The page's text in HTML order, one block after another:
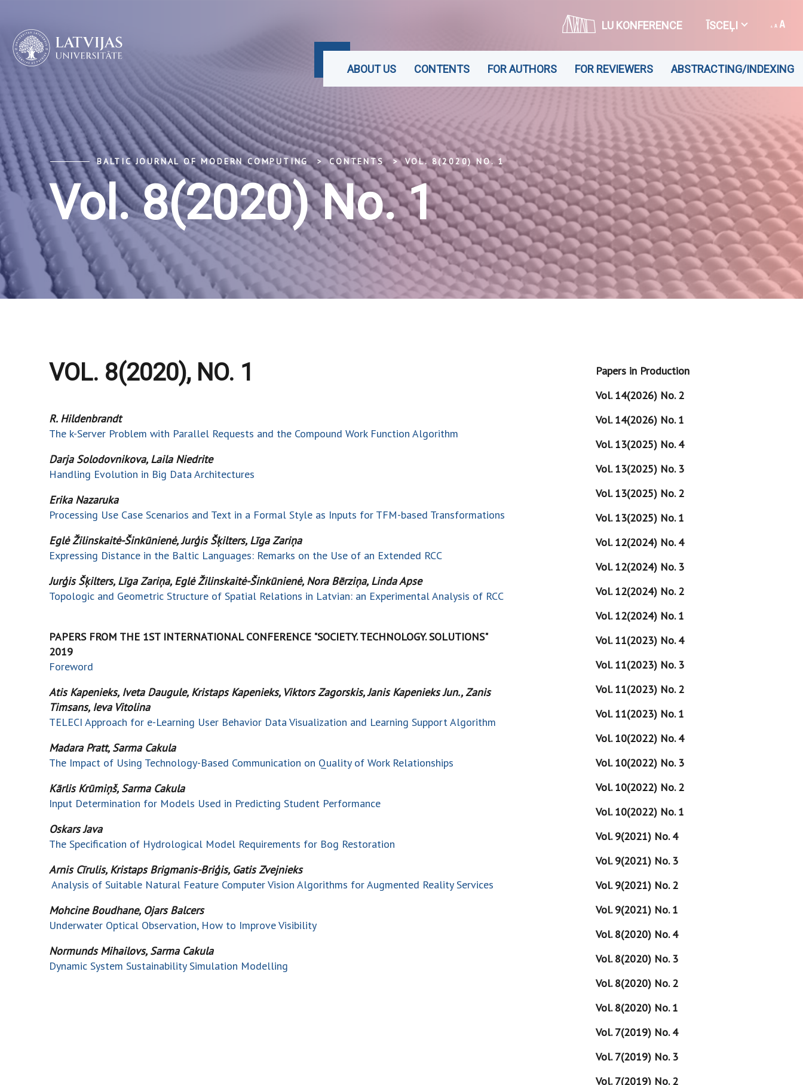
LU KONFERENCE ĪSCEĻI
ABOUT US CONTENTS FOR AUTHORS FOR REVIEWERS ABSTRACTING/INDEXING
BALTIC JOURNAL OF MODERN COMPUTING CONTENTS VOL. 8(2020) NO. 1
Vol. 8(2020) No. 1
VOL. 8(2020), NO. 1
R. Hildenbrandt
The k-Server Problem with Parallel Requests and the Compound Work Function Algorithm
Darja Solodovnikova, Laila Niedrite
Handling Evolution in Big Data Architectures
Erika Nazaruka
Processing Use Case Scenarios and Text in a Formal Style as Inputs for TFM-based Transformations
Eglė Žilinskaitė-Šinkūnienė, Jurģis Šķilters, Līga Zariņa
Expressing Distance in the Baltic Languages: Remarks on the Use of an Extended RCC
Jurģis Šķilters, Līga Zariņa, Eglė Žilinskaitė-Šinkūnienė, Nora Bērziņa, Linda Apse
Topologic and Geometric Structure of Spatial Relations in Latvian: an Experimental Analysis of RCC
PAPERS FROM THE 1ST INTERNATIONAL CONFERENCE "SOCIETY. TECHNOLOGY. SOLUTIONS"
2019
Foreword
Atis Kapenieks, Iveta Daugule, Kristaps Kapenieks, Viktors Zagorskis, Janis Kapenieks Jun., Zanis
Timsans, Ieva Vitolina
TELECI Approach for e-Learning User Behavior Data Visualization and Learning Support Algorithm
Madara Pratt, Sarma Cakula
The Impact of Using Technology-Based Communication on Quality of Work Relationships
Kārlis Krūmiņš, Sarma Cakula
Input Determination for Models Used in Predicting Student Performance
Oskars Java
The Specification of Hydrological Model Requirements for Bog Restoration
Arnis Cīrulis, Kristaps Brigmanis-Briģis, Gatis Zvejnieks
Analysis of Suitable Natural Feature Computer Vision Algorithms for Augmented Reality Services
Mohcine Boudhane, Ojars Balcers
Underwater Optical Observation, How to Improve Visibility
Normunds Mihailovs, Sarma Cakula
Dynamic System Sustainability Simulation Modelling
Papers in Production
Vol. 14(2026) No. 2
Vol. 14(2026) No. 1
Vol. 13(2025) No. 4
Vol. 13(2025) No. 3
Vol. 13(2025) No. 2
Vol. 13(2025) No. 1
Vol. 12(2024) No. 4
Vol. 12(2024) No. 3
Vol. 12(2024) No. 2
Vol. 12(2024) No. 1
Vol. 11(2023) No. 4
Vol. 11(2023) No. 3
Vol. 11(2023) No. 2
Vol. 11(2023) No. 1
Vol. 10(2022) No. 4
Vol. 10(2022) No. 3
Vol. 10(2022) No. 2
Vol. 10(2022) No. 1
Vol. 9(2021) No. 4
Vol. 9(2021) No. 3
Vol. 9(2021) No. 2
Vol. 9(2021) No. 1
Vol. 8(2020) No. 4
Vol. 8(2020) No. 3
Vol. 8(2020) No. 2
Vol. 8(2020) No. 1
Vol. 7(2019) No. 4
Vol. 7(2019) No. 3
Vol. 7(2019) No. 2